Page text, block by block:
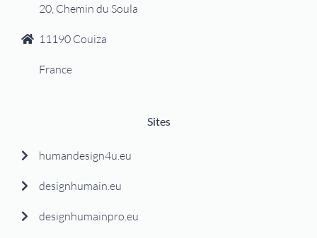
20, Chemin du Soula
11190 Couiza
France
Sites
humandesign4u.eu
designhumain.eu
designhumainpro.eu